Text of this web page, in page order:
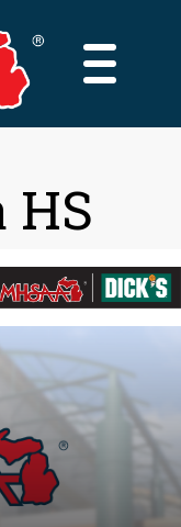
MAIN
HS